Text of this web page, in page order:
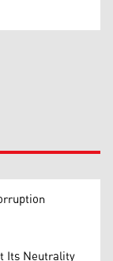
Its Neutrality